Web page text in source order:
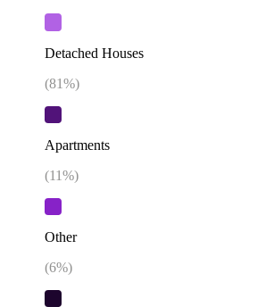
Detached Houses
(81%)
Apartments
(11%)
Other
(6%)